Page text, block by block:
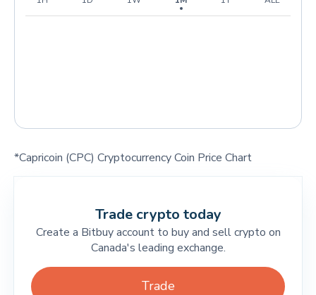
*Capricoin (CPC) Cryptocurrency Coin Price Chart
Trade crypto today
Create a Bitbuy account to buy and sell crypto on
Canada's leading exchange.
Trade